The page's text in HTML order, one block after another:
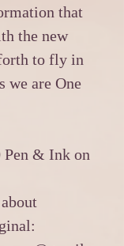
that
the new
to fly in
we are One
& Ink on